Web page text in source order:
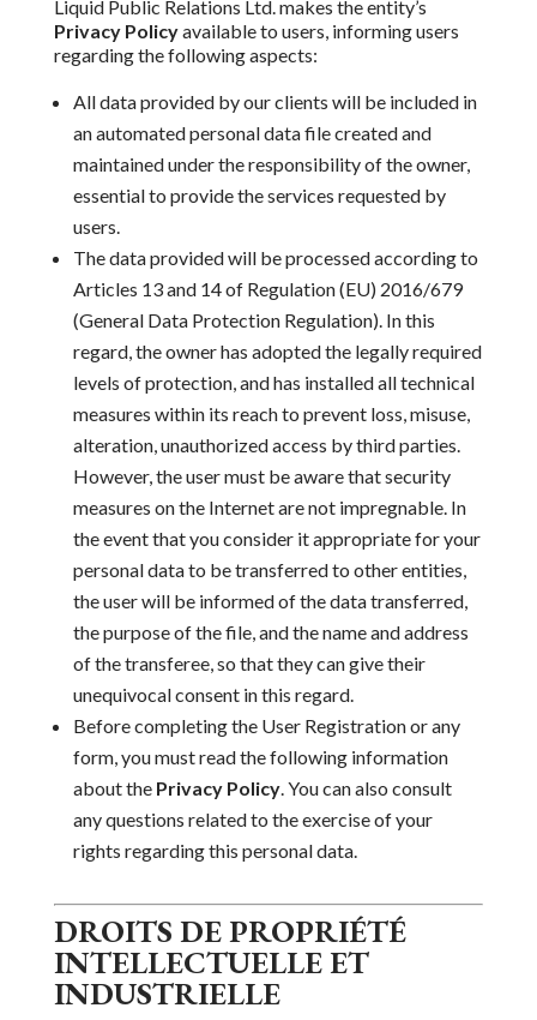
Liquid Public Relations Ltd.makes the entity’s
Privacy Policyavailable to users, informing users
regarding the following aspects:
Alldata provided by our clients will be included in
an automated personal data file created and
maintained under the responsibilityof the owner,
essential to provide the services requested by
users.
The data provided will be processed according to
Articles 13 and 14 of Regulation (EU) 2016/679
(General Data Protection Regulation). In this
regard, the owner has adopted the legally required
levels of protection,and has installed all technical
measures within its reachto prevent loss, misuse,
alteration, unauthorized access by third parties.
However, the user must be aware thatsecurity
measures on the Internet are not impregnable. In
the event that you consider it appropriatefor your
personal data to be transferred to otherentities,
the user will be informed of the data transferred,
the purpose of the file, and the nameand address
of the transferee, so that they can give their
unequivocal consentin this regard.
Before completing the User Registration or any
form, you must read the following information
about the Privacy Policy. You can also consult
any questions related to the exercise of your
rights regarding this personal data.
DROITS DE PROPRIÉTÉ
INTELLECTUELLE ET
INDUSTRIELLE